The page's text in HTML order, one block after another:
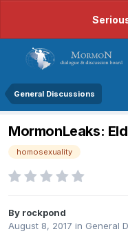
General Discussions
MormonLeaks:
homosexuality
By rockpond
August 8, 2017 in General